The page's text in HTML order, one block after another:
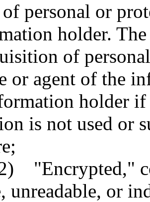
personal or
holder.
of
or agent of the
holder if
is not used or
unreadable, or